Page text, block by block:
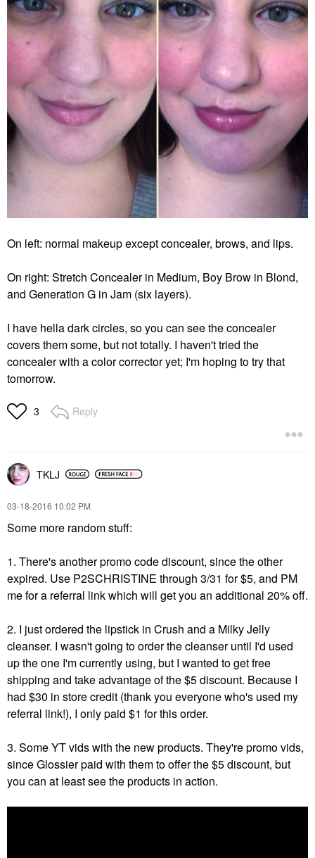
On left: normal makeup except concealer, brows, and lips.
On right: Stretch Concealer in Medium, Boy Brow in Blond,
and Generation G in Jam (six layers).
I have hella dark circles, so you can see the concealer
covers them some, but not totally. I haven't tried the
concealer with a color corrector yet; I'm hoping to try that
tomorrow.
3 Reply
TKLJ
‎03-18-2016 10:02 PM
Some more random stuff:
1. There's another promo code discount, since the other
expired. Use P2SCHRISTINE through 3/31 for $5, and PM
me for a referral link which will get you an additional 20% off.
2. I just ordered the lipstick in Crush and a Milky Jelly
cleanser. I wasn't going to order the cleanser until I'd used
up the one I'm currently using, but I wanted to get free
shipping and take advantage of the $5 discount. Because I
had $30 in store credit (thank you everyone who's used my
referral link!), I only paid $1 for this order.
3. Some YT vids with the new products. They're promo vids,
since Glossier paid with them to offer the $5 discount, but
you can at least see the products in action.